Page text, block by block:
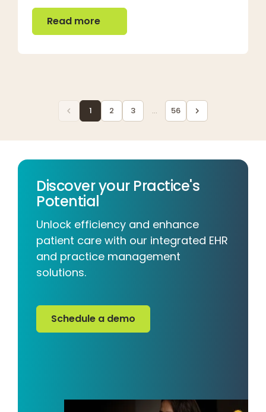
Read more
Read more
1 2 3 ... 56
Discover your Practice's
Potential
Unlock efficiency and enhance
patient care with our integrated EHR
and practice management
solutions.
Schedule a demo
Schedule a demo